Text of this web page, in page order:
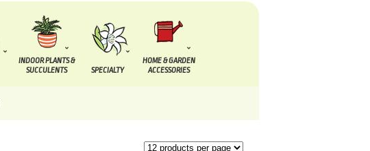
INDOOR PLANTS &
SUCCULENTS
SPECIALTY
HOME & GARDEN
ACCESSORIES